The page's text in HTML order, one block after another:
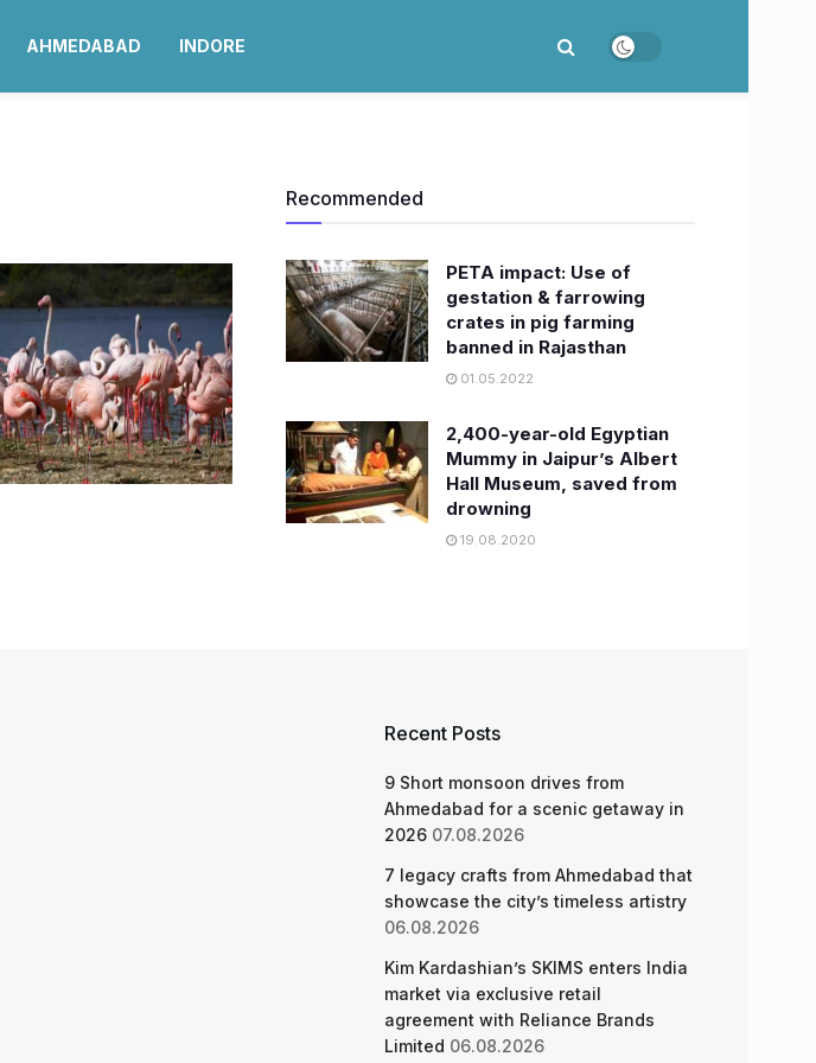
AHMEDABAD INDORE
Recommended
PETA impact: Use of
gestation & farrowing
crates in pig farming
banned in Rajasthan
01.05.2022
2,400-year-old Egyptian
Mummy in Jaipur’s Albert
Hall Museum, saved from
drowning
19.08.2020
Recent Posts
9 Short monsoon drives from
Ahmedabad for a scenic getaway in
2026 07.08.2026
7 legacy crafts from Ahmedabad that
showcase the city’s timeless artistry
06.08.2026
Kim Kardashian’s SKIMS enters India
market via exclusive retail
agreement with Reliance Brands
Limited 06.08.2026